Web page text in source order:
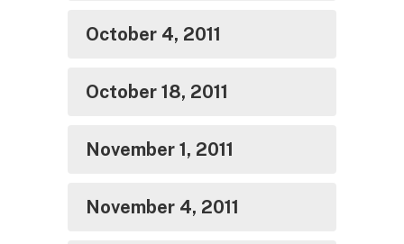
October 4, 2011
October 18, 2011
November 1, 2011
November 4, 2011